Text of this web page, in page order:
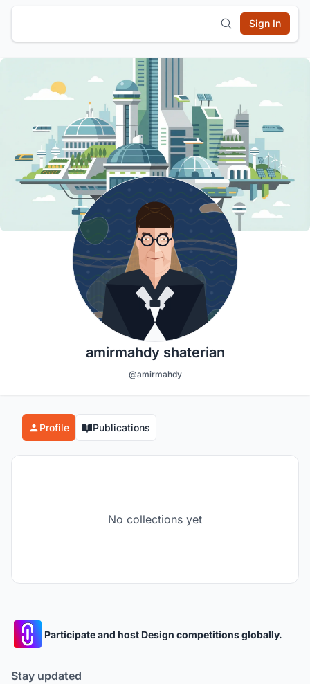
Sign In
amirmahdy shaterian
@amirmahdy
Profile Publications
No collections yet
Participate and host Design competitions globally.
Stay updated